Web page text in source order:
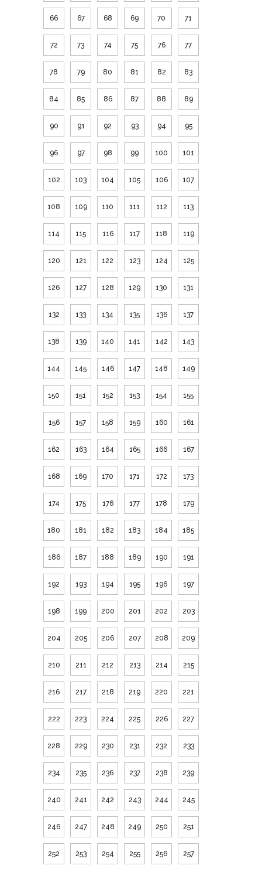
66 67 68 69 70 71
72 73 74 75 76 77
78 79 80 81 82 83
84 85 86 87 88 89
90 91 92 93 94 95
96 97 98 99 100 101
102 103 104 105 106 107
108 109 110 111 112 113
114 115 116 117 118 119
120 121 122 123 124 125
126 127 128 129 130 131
132 133 134 135 136 137
138 139 140 141 142 143
144 145 146 147 148 149
150 151 152 153 154 155
156 157 158 159 160 161
162 163 164 165 166 167
168 169 170 171 172 173
174 175 176 177 178 179
180 181 182 183 184 185
186 187 188 189 190 191
192 193 194 195 196 197
198 199 200 201 202 203
204 205 206 207 208 209
210 211 212 213 214 215
216 217 218 219 220 221
222 223 224 225 226 227
228 229 230 231 232 233
234 235 236 237 238 239
240 241 242 243 244 245
246 247 248 249 250 251
252 253 254 255 256 257